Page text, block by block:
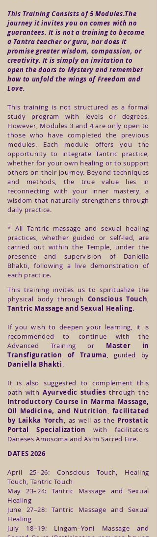
This Training Consists of 5 Modules.The
journey it invites you on comes with no
guarantees. It is not a training to become
a Tantra teacher or guru, nor does it
promise greater wisdom, compassion, or
creativity. It is simply an invitation to
open the doors to Mystery and remember
how to unfold the wings of Freedom and
Love.
This training is not structured as a formal
study program with levels or degrees.
However, Modules 3 and 4 are only open to
those who have completed the previous
modules. Each module offers you the
opportunity to integrate Tantric practice,
whether for your own healing or to support
others on their journey. Beyond techniques
and methods, the true value lies in
reconnecting with your inner mastery, a
wisdom that naturally strengthens through
daily practice.
* All Tantric massage and sexual healing
practices, whether guided or self-led, are
carried out within the Temple, under the
presence and supervision of Daniella
Bhakti, following a live demonstration of
each practice.
This training invites us to spiritualize the
physical body through Conscious Touch,
Tantric Massage and Sexual Healing.
If you wish to deepen your learning, it is
recommended to continue with the
Advanced Training or Master in
Transfiguration of Trauma, guided by
Daniella Bhakti.
It is also suggested to complement this
path with Ayurvedic studies through the
Introductory Course in Marma Massage,
Oil Medicine, and Nutrition, facilitated
by Laikka Yorch, as well as the Prostatic
Portal Specialization with facilitators
Daneses Amosoma and Asim Sacred Fire.
DATES 2026
April 25–26: Conscious Touch, Healing
Touch, Tantric Touch
May 23–24: Tantric Massage and Sexual
Healing
June 27–28: Tantric Massage and Sexual
Healing
July 18–19: Lingam–Yoni Massage and